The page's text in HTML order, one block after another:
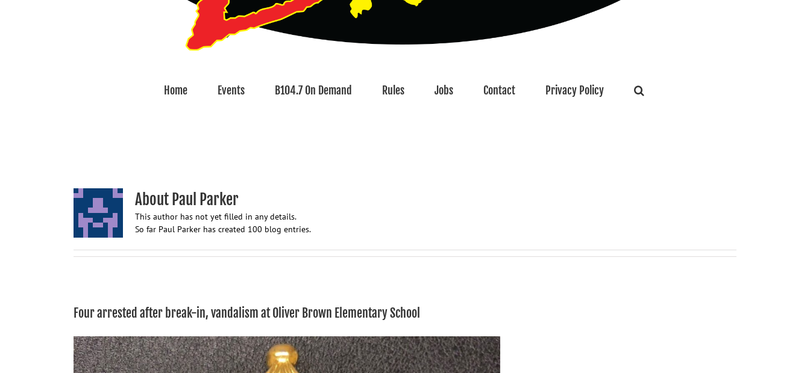
Home Events B104.7 On Demand Rules Jobs Contact Privacy Policy
About Paul Parker
This author has not yet filled in any details.
So far Paul Parker has created 100 blog entries.
Four arrested after break-in, vandalism at Oliver Brown Elementary School